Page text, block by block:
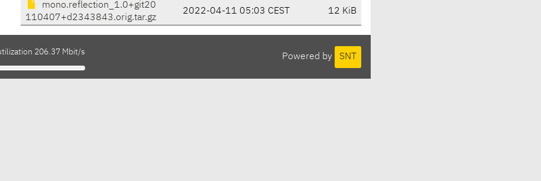
mono.reflection_1.0+git20
110407+d2343843.orig.tar.gz
2022-04-11 05:03 CEST 12 KiB
Powered by SNT
206.37 Mbit/s